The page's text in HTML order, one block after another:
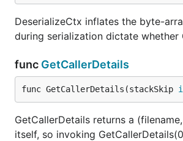
DeserializeCtx inflates the byte-
during serialization dictate whether
func GetCallerDetails
func GetCallerDetails(stackSkip
GetCallerDetails returns a
itself, so invoking